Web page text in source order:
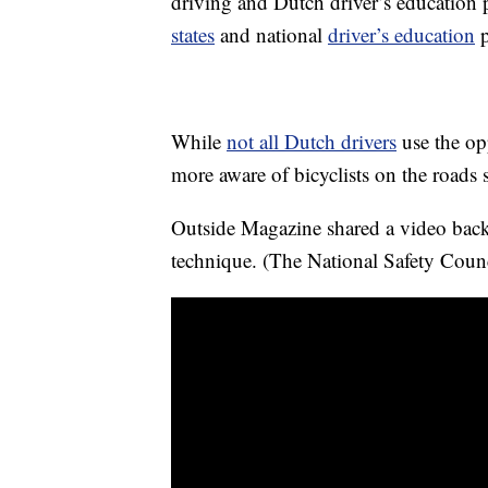
states and national driver’s education
While not all Dutch drivers use the
more aware of bicyclists on the
Outside Magazine shared a video
technique. (The National Safety